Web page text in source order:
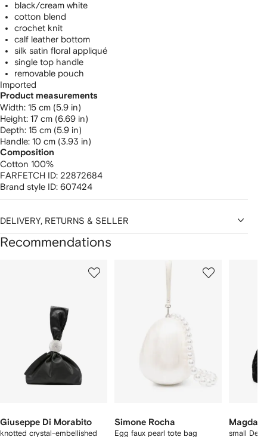
black/cream white
cotton blend
crochet knit
calf leather bottom
silk satin floral appliqué
single top handle
removable pouch
Imported
Product measurements
width: 15 cm (5.9 in)
height: 17 cm (6.69 in)
depth: 15 cm (5.9 in)
handle: 10 cm (3.93 in)
Composition
Cotton 100%
FARFETCH ID: 22872684
Brand style ID: 607424
DELIVERY, RETURNS & SELLER
Recommendations
Giuseppe Di Morabito
knotted crystal-embellished
Simone Rocha
Egg faux pearl tote bag
Magda
small